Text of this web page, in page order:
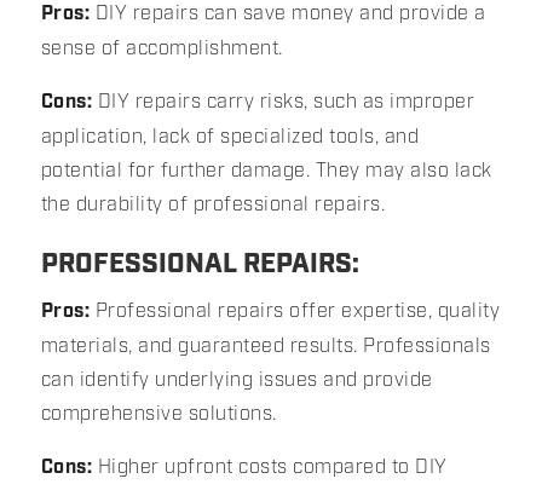
Pros: DIY repairs can save money and provide a
sense of accomplishment.
Cons: DIY repairs carry risks, such as improper
application, lack of specialized tools, and
potential for further damage. They may also lack
the durability of professional repairs.
PROFESSIONAL REPAIRS:
Pros: Professional repairs offer expertise, quality
materials, and guaranteed results. Professionals
can identify underlying issues and provide
comprehensive solutions.
Cons: Higher upfront costs compared to DIY